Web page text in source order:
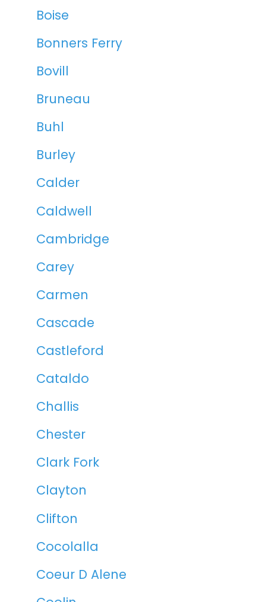
Boise
Bonners Ferry
Bovill
Bruneau
Buhl
Burley
Calder
Caldwell
Cambridge
Carey
Carmen
Cascade
Castleford
Cataldo
Challis
Chester
Clark Fork
Clayton
Clifton
Cocolalla
Coeur D Alene